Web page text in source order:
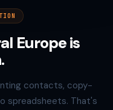
Europe is
contacts, copy-
spreadsheets. That's